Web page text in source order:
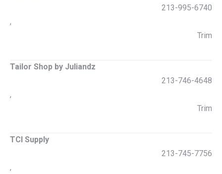
213-995-6740
,
Trim
Tailor Shop by Juliandz
213-746-4648
,
Trim
TCI Supply
213-745-7756
,